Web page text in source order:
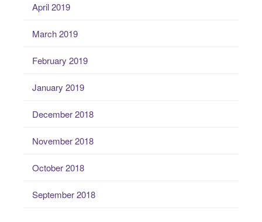
April 2019
March 2019
February 2019
January 2019
December 2018
November 2018
October 2018
September 2018